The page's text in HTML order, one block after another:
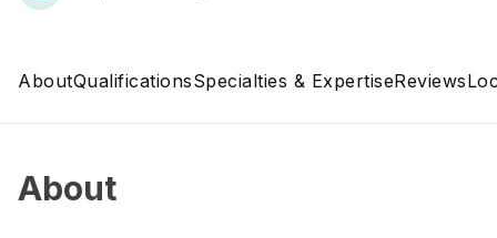
AboutQualificationsSpecialties & ExpertiseReviews
About